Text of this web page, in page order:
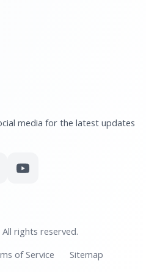
media for the latest updates
rights reserved.
of Service Sitemap